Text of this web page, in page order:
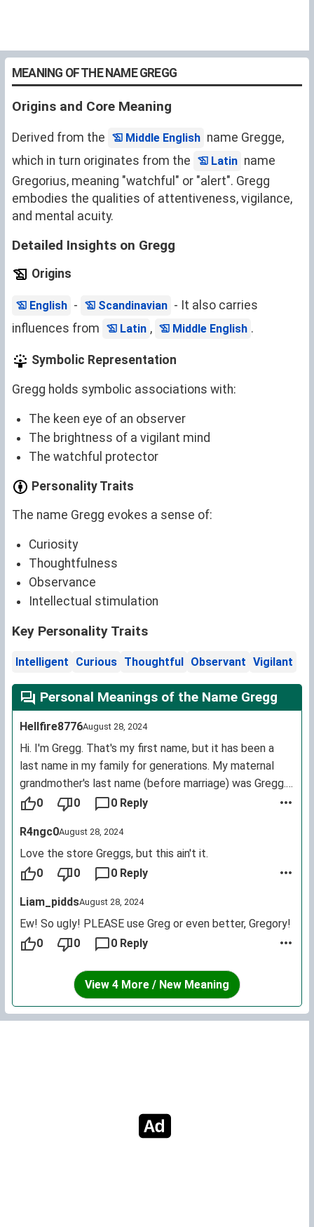
MEANING OF THE NAME GREGG
Origins and Core Meaning
Derived from the Middle English name Gregge,
which in turn originates from the
Latin name
Gregorius, meaning "watchful" or "alert". Gregg
embodies the qualities of attentiveness, vigilance,
and mental acuity.
Detailed Insights on Gregg
Origins
English - Scandinavian - It also carries
influences from
Latin , Middle English .
Symbolic Representation
Gregg holds symbolic associations with:
The keen eye of an observer
The brightness of a vigilant mind
The watchful protector
Personality Traits
The name Gregg evokes a sense of:
Curiosity
Thoughtfulness
Observance
Intellectual stimulation
Key Personality Traits
Intelligent Curious Thoughtful Observant Vigilant
Personal Meanings of the Name Gregg
Hellfire8776August 28, 2024
Hi. I'm Gregg. That's my first name, but it has been a
last name in my family for generations. My maternal
grandmother's last name (before marriage) was Gregg.
My understanding of the name is that it originally came
annoyed when people spell my name with one g at the
end, although being called Gregory is a bit more off-
putting.
0 0 0 Reply
R4ngc0August 28, 2024
Love the store Greggs, but this ain't it.
0
0 0 Reply
Liam_piddsAugust 28, 2024
Ew! So ugly! PLEASE use Greg or even better, Gregory!
0
0 0 Reply
View 4 More / New Meaning